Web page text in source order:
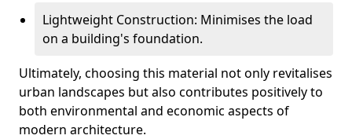
Lightweight Construction: Minimises the load
on a building's foundation.
Ultimately, choosing this material not only revitalises
urban landscapes but also contributes positively to
both environmental and economic aspects of
modern architecture.